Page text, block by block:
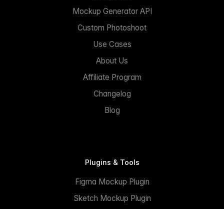
Mockup Generator API
Custom Photoshoot
Use Cases
About Us
Affiliate Program
Changelog
Blog
Plugins & Tools
Figma Mockup Plugin
Sketch Mockup Plugin